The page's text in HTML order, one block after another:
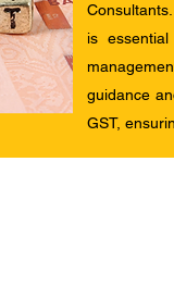
is
guidance
GST,